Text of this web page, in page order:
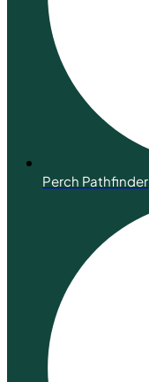
Perch Pathfinder